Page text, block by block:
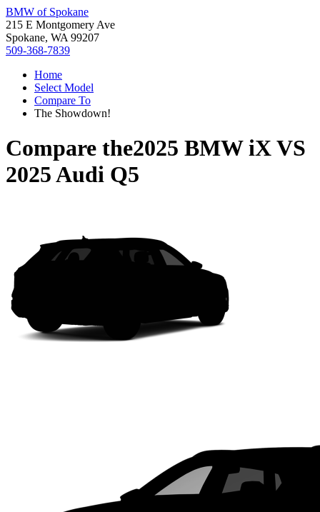
BMW of Spokane
215 E Montgomery Ave
Spokane, WA 99207
509-368-7839
Home
Select Model
Compare To
The Showdown!
Compare the2025 BMW iXVS
2025 Audi Q5